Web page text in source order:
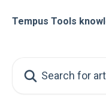
Tempus Tools